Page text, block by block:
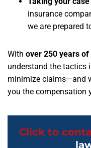
insurance
we are prepared
With over 250 years
understand the tactics
minimize claims—and
you the compensation
Click to